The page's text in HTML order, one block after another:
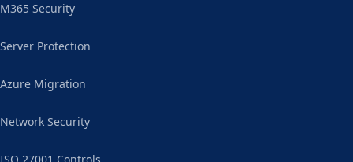
M365 Security
Server Protection
Azure Migration
Network Security